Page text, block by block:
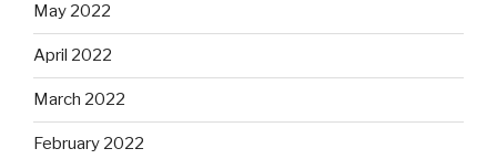
May 2022
April 2022
March 2022
February 2022